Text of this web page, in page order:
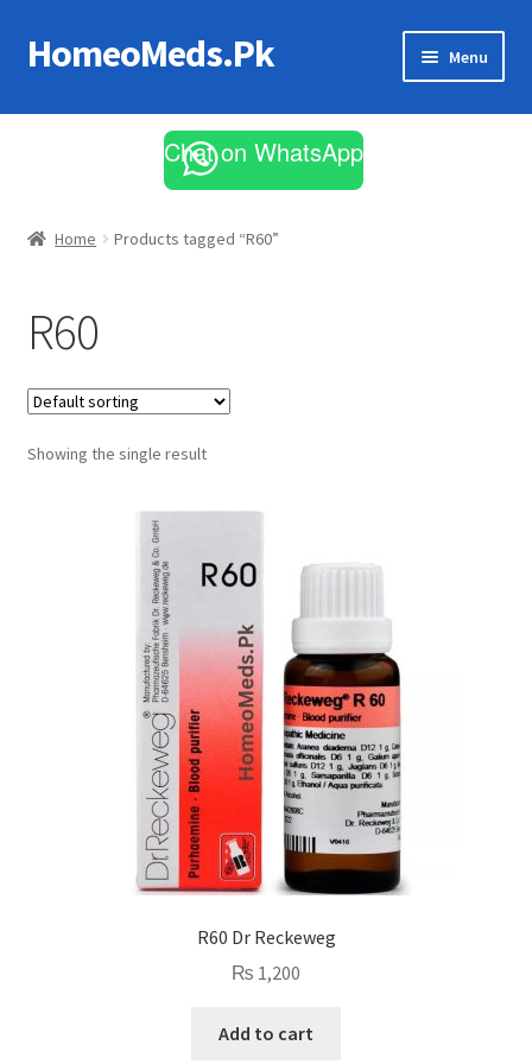
Skip
to
Skip
to
HomeoMeds.Pk Menu
All Medicines
Chat on WhatsApp
Home Products tagged “R60”
R60
Showing the single result
R60 Dr Reckeweg
₨ 1,200
Add to cart